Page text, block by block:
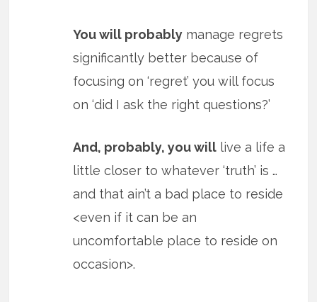
You will probably manage regrets
significantly better because of
focusing on ‘regret’ you will focus
on ‘did I ask the right questions?’
And, probably, you will live a life a
little closer to whatever ‘truth’ is …
and that ain’t a bad place to reside
<even if it can be an
uncomfortable place to reside on
occasion>.